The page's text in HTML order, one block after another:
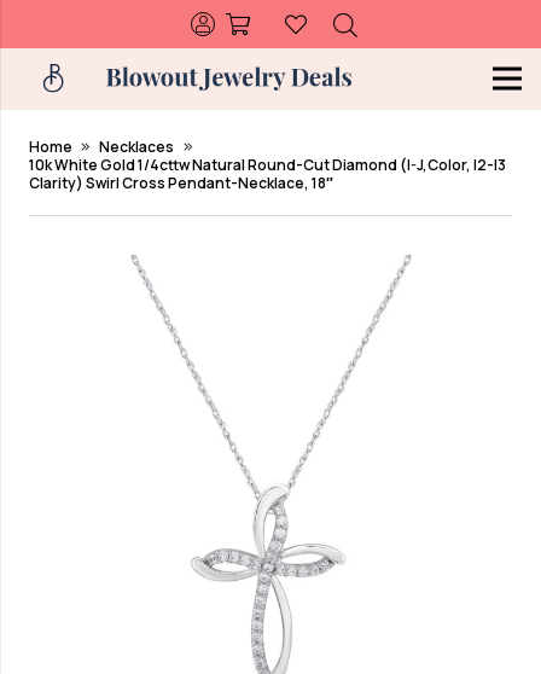
Home
Necklaces
10k White Gold 1/4cttw Natural Round-Cut Diamond (I-J,Color, I2-I3
Clarity) Swirl Cross Pendant-Necklace, 18″